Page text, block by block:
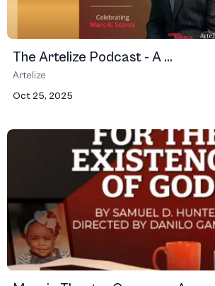
The Artelize Podcast - A ...
Artelize
Oct 25, 2025